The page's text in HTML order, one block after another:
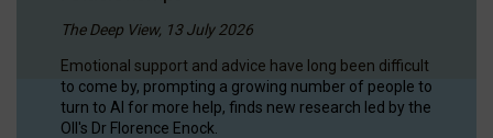
The Deep View, 13 July 2026
Emotional support and advice have long been difficult
to come by, prompting a growing number of people to
turn to AI for more help, finds new research led by the
OII's Dr Florence Enock.